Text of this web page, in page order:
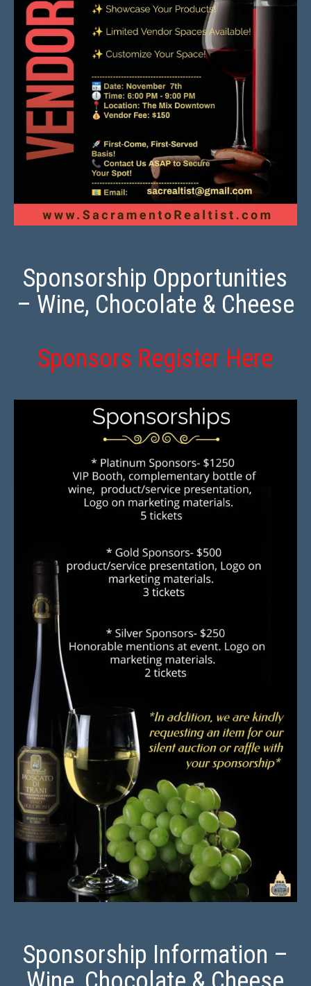
Sponsorship Opportunities
– Wine, Chocolate & Cheese
Sponsors Register Here
Sponsorship Information –